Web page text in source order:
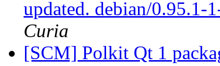
updated. debian/0.95.1-
Curia
[SCM] Polkit Qt 1